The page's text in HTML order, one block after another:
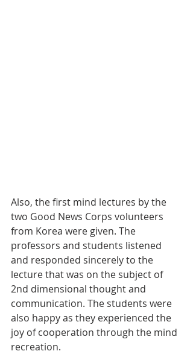
Also, the first mind lectures by the
two Good News Corps volunteers
from Korea were given. The
professors and students listened
and responded sincerely to the
lecture that was on the subject of
2nd dimensional thought and
communication. The students were
also happy as they experienced the
joy of cooperation through the mind
recreation.